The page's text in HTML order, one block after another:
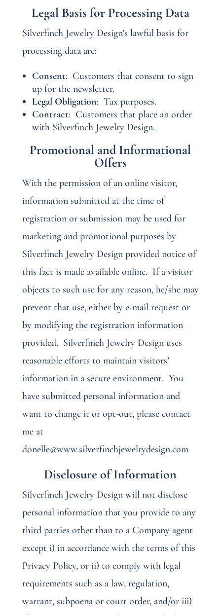
Legal Basis for Processing Data
Silverfinch Jewelry Design’s lawful basis for
processing data are:
Consent: Customers that consent to sign
up for the newsletter.
Legal Obligation: Tax purposes.
Contract: Customers that place an order
with Silverfinch Jewelry Design.
Promotional and Informational
Offers
With the permission of an online visitor,
information submitted at the time of
registration or submission may be used for
marketing and promotional purposes by
Silverfinch Jewelry Design provided notice of
this fact is made available online. If a visitor
objects to such use for any reason, he/she may
prevent that use, either by e-mail request or
by modifying the registration information
provided. Silverfinch Jewelry Design uses
reasonable efforts to maintain visitors’
information in a secure environment. You
have submitted personal information and
want to change it or opt-out, please contact
me at
donelle@www.silverfinchjewelrydesign.com
Disclosure of Information
Silverfinch Jewelry Design will not disclose
personal information that you provide to any
third parties other than to a Company agent
except i) in accordance with the terms of this
Privacy Policy, or ii) to comply with legal
requirements such as a law, regulation,
warrant, subpoena or court order, and/or iii)